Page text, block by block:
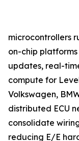
microcontrollers
on-chip
updates, real-
compute for
Volkswagen,
distributed ECU
consolidate
reducing E/E